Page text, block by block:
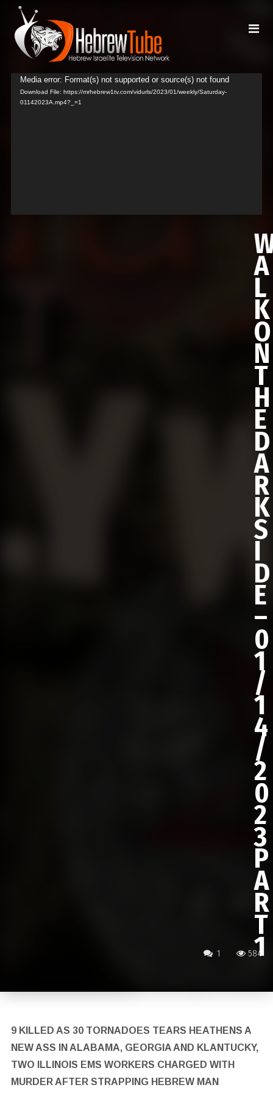
Video
Media error: Format(s) not supported or source(s) not found
Download File: https://mrhebrew1tv.com/vidurls/2023/01/weekly/Saturday-
01142023A.mp4?_=1
1 584
A
L
K
O
N
T
H
E
D
A
R
K
S
I
D
E
–
0
1
/
1
4
/
2
0
2
3
P
A
R
T
1
9 KILLED AS 30 TORNADOES TEARS HEATHENS A
NEW ASS IN ALABAMA, GEORGIA AND KLANTUCKY,
TWO ILLINOIS EMS WORKERS CHARGED WITH
MURDER AFTER STRAPPING HEBREW MAN